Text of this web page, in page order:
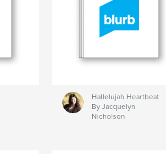
Hallelujah Heartbeat
By Jacquelyn
Nicholson